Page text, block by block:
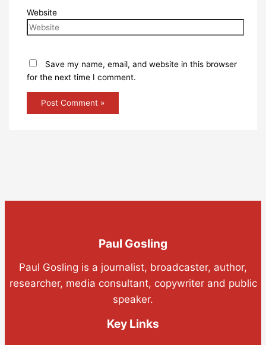
Website
Save my name, email, and website in this browser
for the next time I comment.
Paul Gosling
Paul Gosling is a journalist, broadcaster, author,
researcher, media consultant, copywriter and public
speaker.
Key Links